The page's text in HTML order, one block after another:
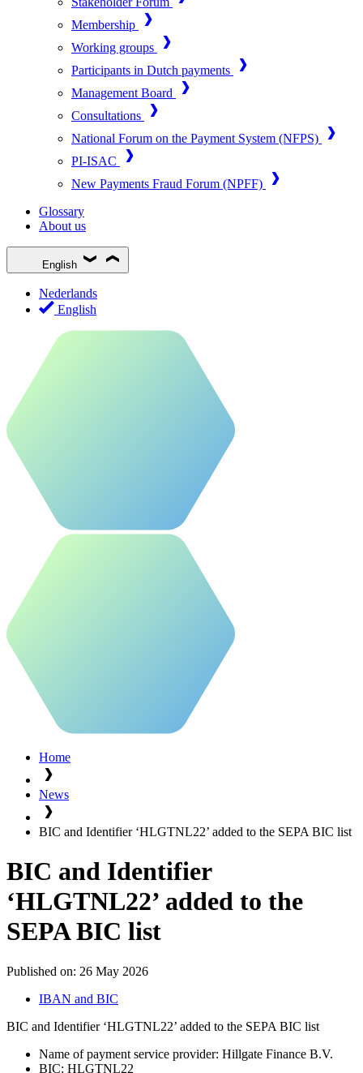
Membership
Working groups
Participants in Dutch payments
Management Board
Consultations
National Forum on the Payment System (NFPS)
PI-ISAC
New Payments Fraud Forum (NPFF)
Glossary
About us
English
Nederlands
English
Home
News
BIC and Identifier ‘HLGTNL22’ added to the SEPA BIC list
BIC and Identifier
‘HLGTNL22’ added to the
SEPA BIC list
Published on: 26 May 2026
IBAN and BIC
BIC and Identifier ‘HLGTNL22’ added to the SEPA BIC list
Name of payment service provider: Hillgate Finance B.V.
BIC: HLGTNL22